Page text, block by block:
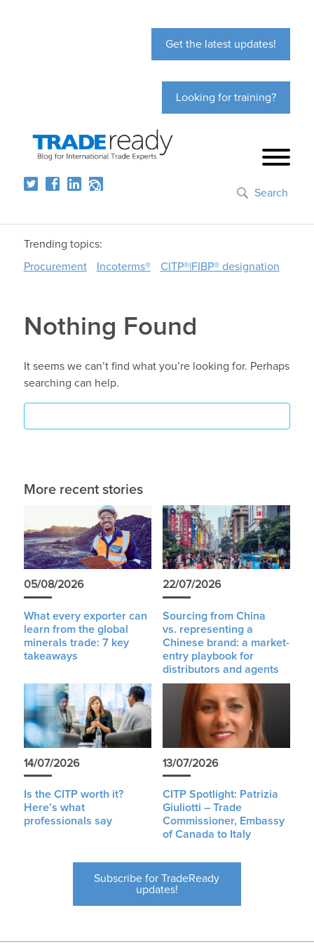
Get the latest updates!
Looking for training?
Search
Trending topics:
Procurement
Incoterms® CITP®|FIBP® designation
Nothing Found
It seems we can’t find what you’re looking for. Perhaps
searching can help.
More recent stories
05/08/2026
What every exporter can
learn from the global
minerals trade: 7 key
takeaways
22/07/2026
Sourcing from China
vs. representing a
Chinese brand: a market-
entry playbook for
distributors and agents
14/07/2026
Is the CITP worth it?
Here’s what
professionals say
13/07/2026
CITP Spotlight: Patrizia
Giuliotti – Trade
Commissioner, Embassy
of Canada to Italy
Subscribe for TradeReady
updates!